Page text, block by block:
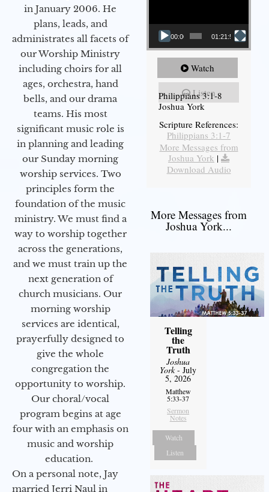
in January 2006. He
plans, leads, and
administrates all facets of
our Worship Ministry
including choirs for all
ages, orchestra, hand
bells, and our drama
teams. His most
significant music role is
in planning and leading
our Sunday morning
worship services. Two
principles form the
foundation of the music
ministry. We must find a
way to worship together
across the generations,
and we must train up the
next generation of
church musicians. Our
morning worship
services are identical,
prayerfully designed to
give the whole
congregation the
opportunity to worship.
Our choral/vocal
program begins at age
four with an emphasis on
music and worship
education.
On a personal note, Jay
married Jerri Naul in
00:00 01:21:58
Watch
Listen
Philippians 3:1-8
Joshua York
Scripture References:
Philippians 3:1-7
More Messages from
Joshua York |
Download Audio
More Messages from
Joshua York...
Telling
the
Truth
Joshua
York- July
5, 2026
Matthew
5:33-37
Sermon
Notes
Watch
Listen